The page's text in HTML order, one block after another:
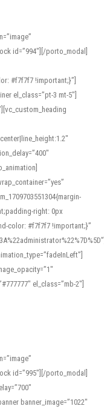
id=”994″][/porto_modal]
#f7f7f7 !important;}”]
el_class=”pt-3 mt-5″]
right: 0px
color: #f7f7f7 !important;}”
el_class=”mb-2″]
is essential. Online
many users turn to
listen to native
stress patterns and
phonetic notes that show
id=”995″][/porto_modal]
banner_image=”1022″